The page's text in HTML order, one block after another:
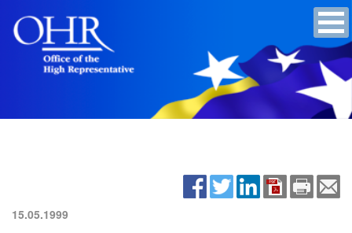
15.05.1999